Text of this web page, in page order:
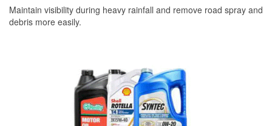
Maintain visibility during heavy rainfall and remove road spray and
debris more easily.